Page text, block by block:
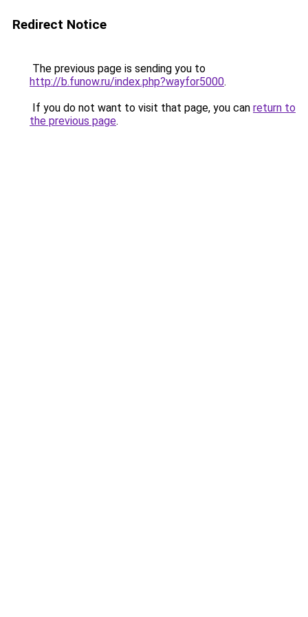
Redirect Notice
The previous page is sending you to
http://b.funow.ru/index.php?wayfor5000.
If you do not want to visit that page, you can return to
the previous page.